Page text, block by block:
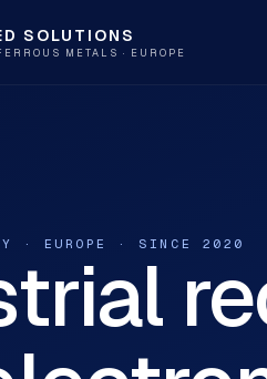
SOLUTIONS
METALS · EUROPE
· EUROPE · SINCE 2020